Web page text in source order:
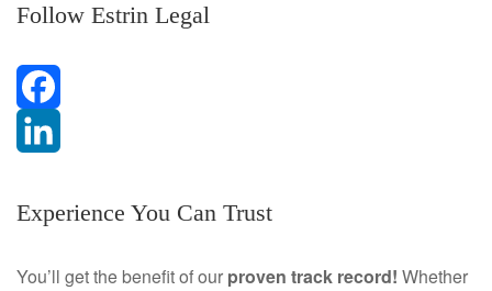
Follow Estrin Legal
F
c
iExperience You Can Trust
You’ll get the benefit of our proven track record! Whether